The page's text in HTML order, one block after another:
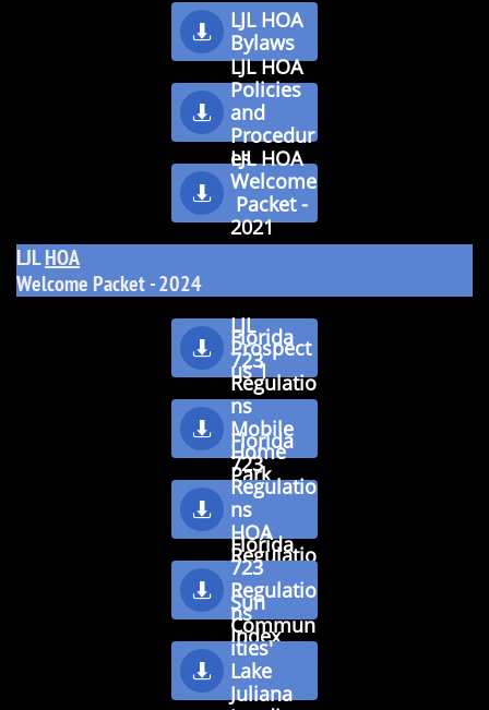
LJL HOA
Bylaws

LJL HOA
Policies
and
Procedur
es

LJL HOA
Welcome
Packet -
2021

LJLHOA
​Welcome Packet - 2024
LJL
Prospect
us 1

Florida
723
Regulatio
ns
Mobile
Home
Park
Tenancie
s

Florida
723
Regulatio
ns
HOA
Regulatio
ns

Florida
723
Regulatio
ns
Index

Sun
Commun
ities'
Lake
Juliana
